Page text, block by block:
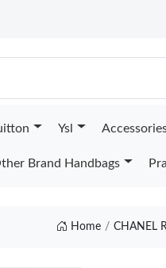
Ysl
Brand Handbags
Home CHANEL